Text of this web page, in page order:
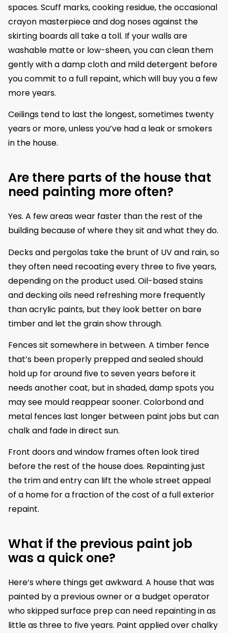
spaces. Scuff marks, cooking residue, the occasional
crayon masterpiece and dog noses against the
skirting boards all take a toll. If your walls are
washable matte or low-sheen, you can clean them
gently with a damp cloth and mild detergent before
you commit to a full repaint, which will buy you a few
more years.
Ceilings tend to last the longest, sometimes twenty
years or more, unless you’ve had a leak or smokers
in the house.
Are there parts of the house that
need painting more often?
Yes. A few areas wear faster than the rest of the
building because of where they sit and what they do.
Decks and pergolas take the brunt of UV and rain, so
they often need recoating every three to five years,
depending on the product used. Oil-based stains
and decking oils need refreshing more frequently
than acrylic paints, but they look better on bare
timber and let the grain show through.
Fences sit somewhere in between. A timber fence
that’s been properly prepped and sealed should
hold up for around five to seven years before it
needs another coat, but in shaded, damp spots you
may see mould reappear sooner. Colorbond and
metal fences last longer between paint jobs but can
chalk and fade in direct sun.
Front doors and window frames often look tired
before the rest of the house does. Repainting just
the trim and entry can lift the whole street appeal
of a home for a fraction of the cost of a full exterior
repaint.
What if the previous paint job
was a quick one?
Here’s where things get awkward. A house that was
painted by a previous owner or a budget operator
who skipped surface prep can need repainting in as
little as three to five years. Paint applied over chalky